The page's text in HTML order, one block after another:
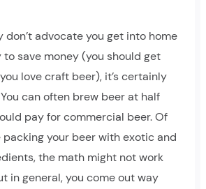
don’t advocate you get into home
save money (you should get
love craft beer), it’s certainly
can often brew beer at half
pay for commercial beer. Of
packing your beer with exotic and
the math might not work
in general, you come out way